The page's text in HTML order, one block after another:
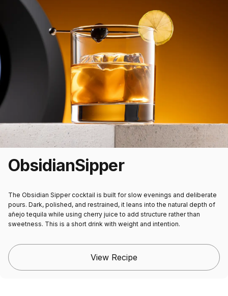
ObsidianSipper
The Obsidian Sipper cocktail is built for slow evenings and deliberate
pours. Dark, polished, and restrained, it leans into the natural depth of
añejo tequila while using cherry juice to add structure rather than
sweetness. This is a short drink with weight and intention.
View Recipe